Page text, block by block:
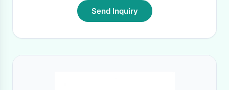
Send Inquiry